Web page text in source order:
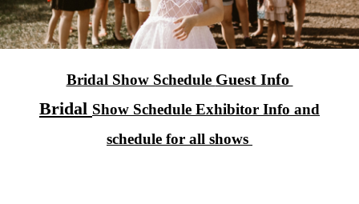
Bridal Show Schedule Guest Info
Bridal Show Schedule Exhibitor Info and
schedule for all shows